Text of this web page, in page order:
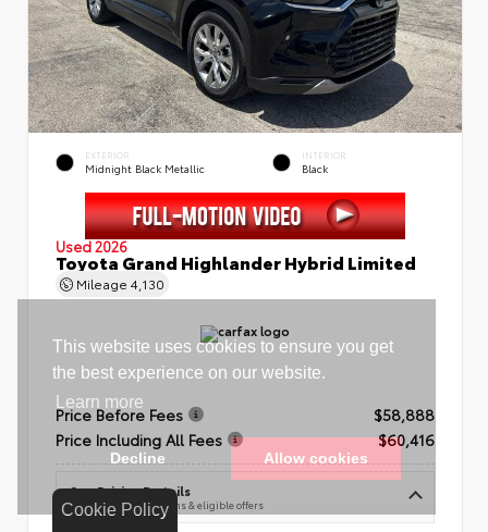
Cookie Policy
EXTERIOR
Midnight Black Metallic
INTERIOR
Black
Used 2026
Toyota Grand Highlander Hybrid Limited
Mileage 4,130
Price Before Fees
$58,888
Price Including All Fees
$60,416
See Pricing Details
Discounts, fees, options & eligible offers